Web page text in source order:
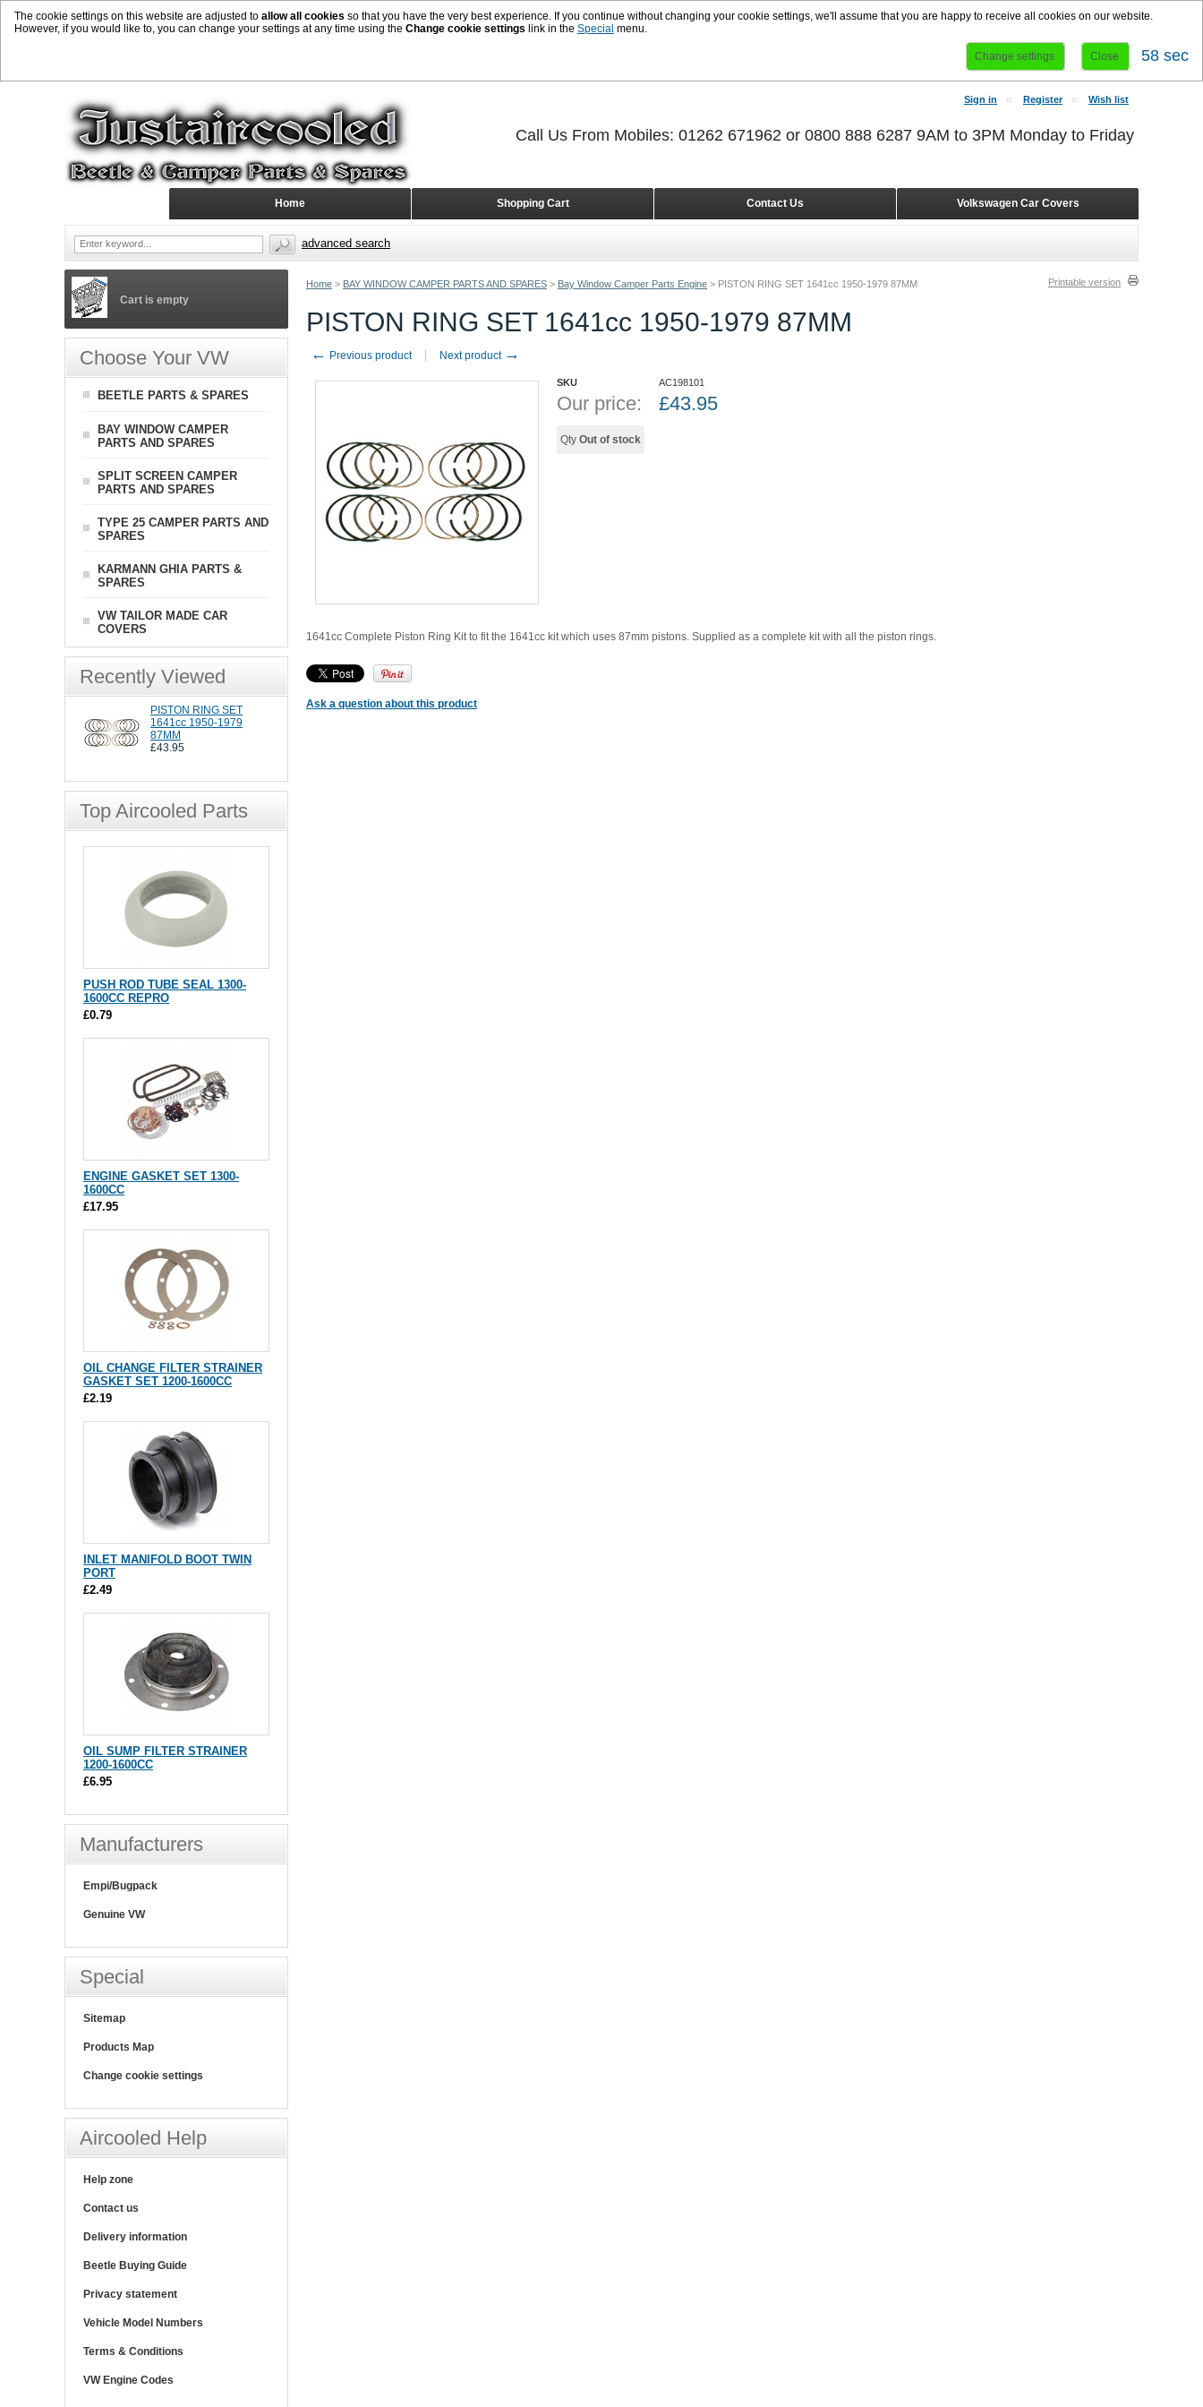
The cookie settings on this website are adjusted to allow all cookies so that you have the very best experience. If you continue without changing your cookie settings, we'll assume that you are happy to receive all cookies on our website.
However, if you would like to, you can change your settings at any time using the Change cookie settings link in the Special menu.
Change settings Close 58 sec
Home > BAY WINDOW CAMPER PARTS AND SPARES > Bay Window Camper Parts Engine > PISTON RING SET 1641cc 1950-1979 87MM Printable version
PISTON RING SET 1641cc 1950-1979 87MM
← Previous product Next product →
SKU AC198101
Our price: £43.95
Qty Out of stock
1641cc Complete Piston Ring Kit to fit the 1641cc kit which uses 87mm pistons. Supplied as a complete kit with all the piston rings.
Ask a question about this product
Cart is empty
Choose Your VW
BEETLE PARTS & SPARES
BAY WINDOW CAMPER
PARTS AND SPARES
SPLIT SCREEN CAMPER
PARTS AND SPARES
TYPE 25 CAMPER PARTS AND
SPARES
KARMANN GHIA PARTS &
SPARES
VW TAILOR MADE CAR
COVERS
Recently Viewed
PISTON RING SET
1641cc 1950-1979
87MM
£43.95
Top Aircooled Parts
PUSH ROD TUBE SEAL 1300-
1600CC REPRO
£0.79
ENGINE GASKET SET 1300-
1600CC
£17.95
OIL CHANGE FILTER STRAINER
GASKET SET 1200-1600CC
£2.19
INLET MANIFOLD BOOT TWIN
PORT
£2.49
OIL SUMP FILTER STRAINER
1200-1600CC
£6.95
Manufacturers
Empi/Bugpack
Genuine VW
Special
Sitemap
Products Map
Change cookie settings
Aircooled Help
Help zone
Contact us
Delivery information
Beetle Buying Guide
Privacy statement
Vehicle Model Numbers
Terms & Conditions
VW Engine Codes
Sign in Register Wish list
Volkswagen Car Covers
Contact Us
Shopping Cart
Home
Call Us From Mobiles: 01262 671962 or 0800 888 6287 9AM to 3PM Monday to Friday
advanced search